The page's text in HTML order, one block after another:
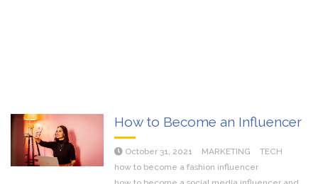
How to Become an Influencer
October 31, 2021 MARKETING
TECH
how to become a fashion influencer